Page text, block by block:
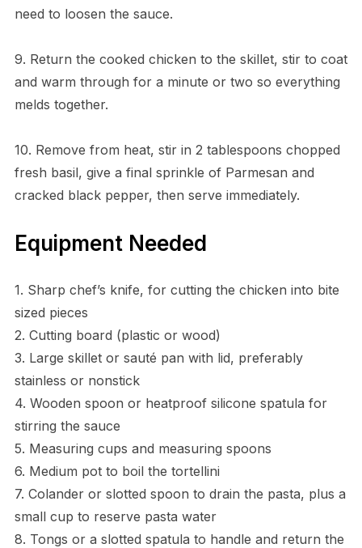
need to loosen the sauce.
9. Return the cooked chicken to the skillet, stir to coat
and warm through for a minute or two so everything
melds together.
10. Remove from heat, stir in 2 tablespoons chopped
fresh basil, give a final sprinkle of Parmesan and
cracked black pepper, then serve immediately.
Equipment Needed
1. Sharp chef’s knife, for cutting the chicken into bite
sized pieces
2. Cutting board (plastic or wood)
3. Large skillet or sauté pan with lid, preferably
stainless or nonstick
4. Wooden spoon or heatproof silicone spatula for
stirring the sauce
5. Measuring cups and measuring spoons
6. Medium pot to boil the tortellini
7. Colander or slotted spoon to drain the pasta, plus a
small cup to reserve pasta water
8. Tongs or a slotted spatula to handle and return the